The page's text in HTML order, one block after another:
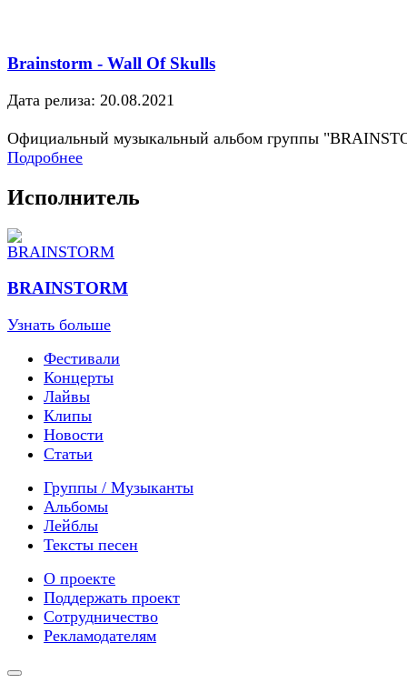
Brainstorm - Wall Of Skulls
Дата релиза: 20.08.2021
Официальный музыкальный альбом группы
Подробнее
Исполнитель
BRAINSTORM
Узнать больше
Фестивали
Концерты
Лайвы
Клипы
Новости
Статьи
Группы / Музыканты
Альбомы
Лейблы
Тексты песен
О проекте
Поддержать проект
Сотрудничество
Рекламодателям